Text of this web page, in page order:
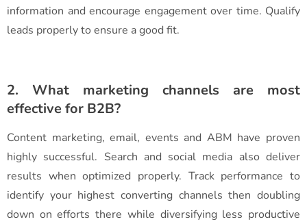
information and encourage engagement over time. Qualify
leads properly to ensure a good fit.
2. What marketing channels are most
effective for B2B?
Content marketing, email, events and ABM have proven
highly successful. Search and social media also deliver
results when optimized properly. Track performance to
identify your highest converting channels then doubling
down on efforts there while diversifying less productive